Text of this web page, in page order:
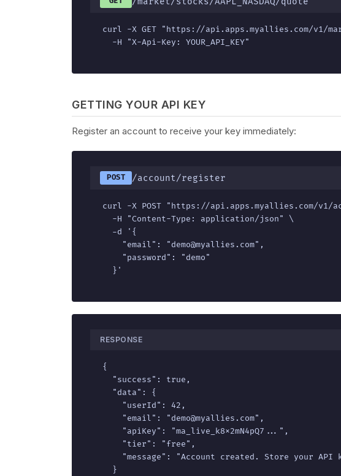
curl -X GET "https://api.apps.myallies.com/v1/
  -H "X-Api-Key: YOUR_API_KEY"
GETTING YOUR API KEY
Register an account to receive your key immediately:
POST /account/register
curl -X POST "https://api.apps.myallies.com/v1/
  -H "Content-Type: application/json" \
  -d '{
    "email": "demo@myallies.com",
    "password": "demo"
  }'
RESPONSE
{
  "success": true,
  "data": {
    "userId": 42,
    "email": "demo@myallies.com",
    "apiKey": "ma_live_k8x2mN4pQ7...",
    "tier": "free",
"message": "Account created. Store your API
  }